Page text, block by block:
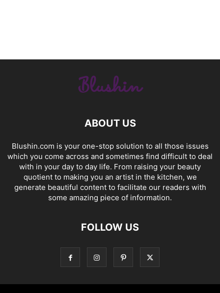
ABOUT US
Blushin.com is your one-stop solution to all those issues
which you come across and sometimes find difficult to deal
with in your day to day life. From raising your beauty
quotient to making you an artist in the kitchen, we
generate beautiful content to facilitate our readers with
some amazing piece of information.
FOLLOW US